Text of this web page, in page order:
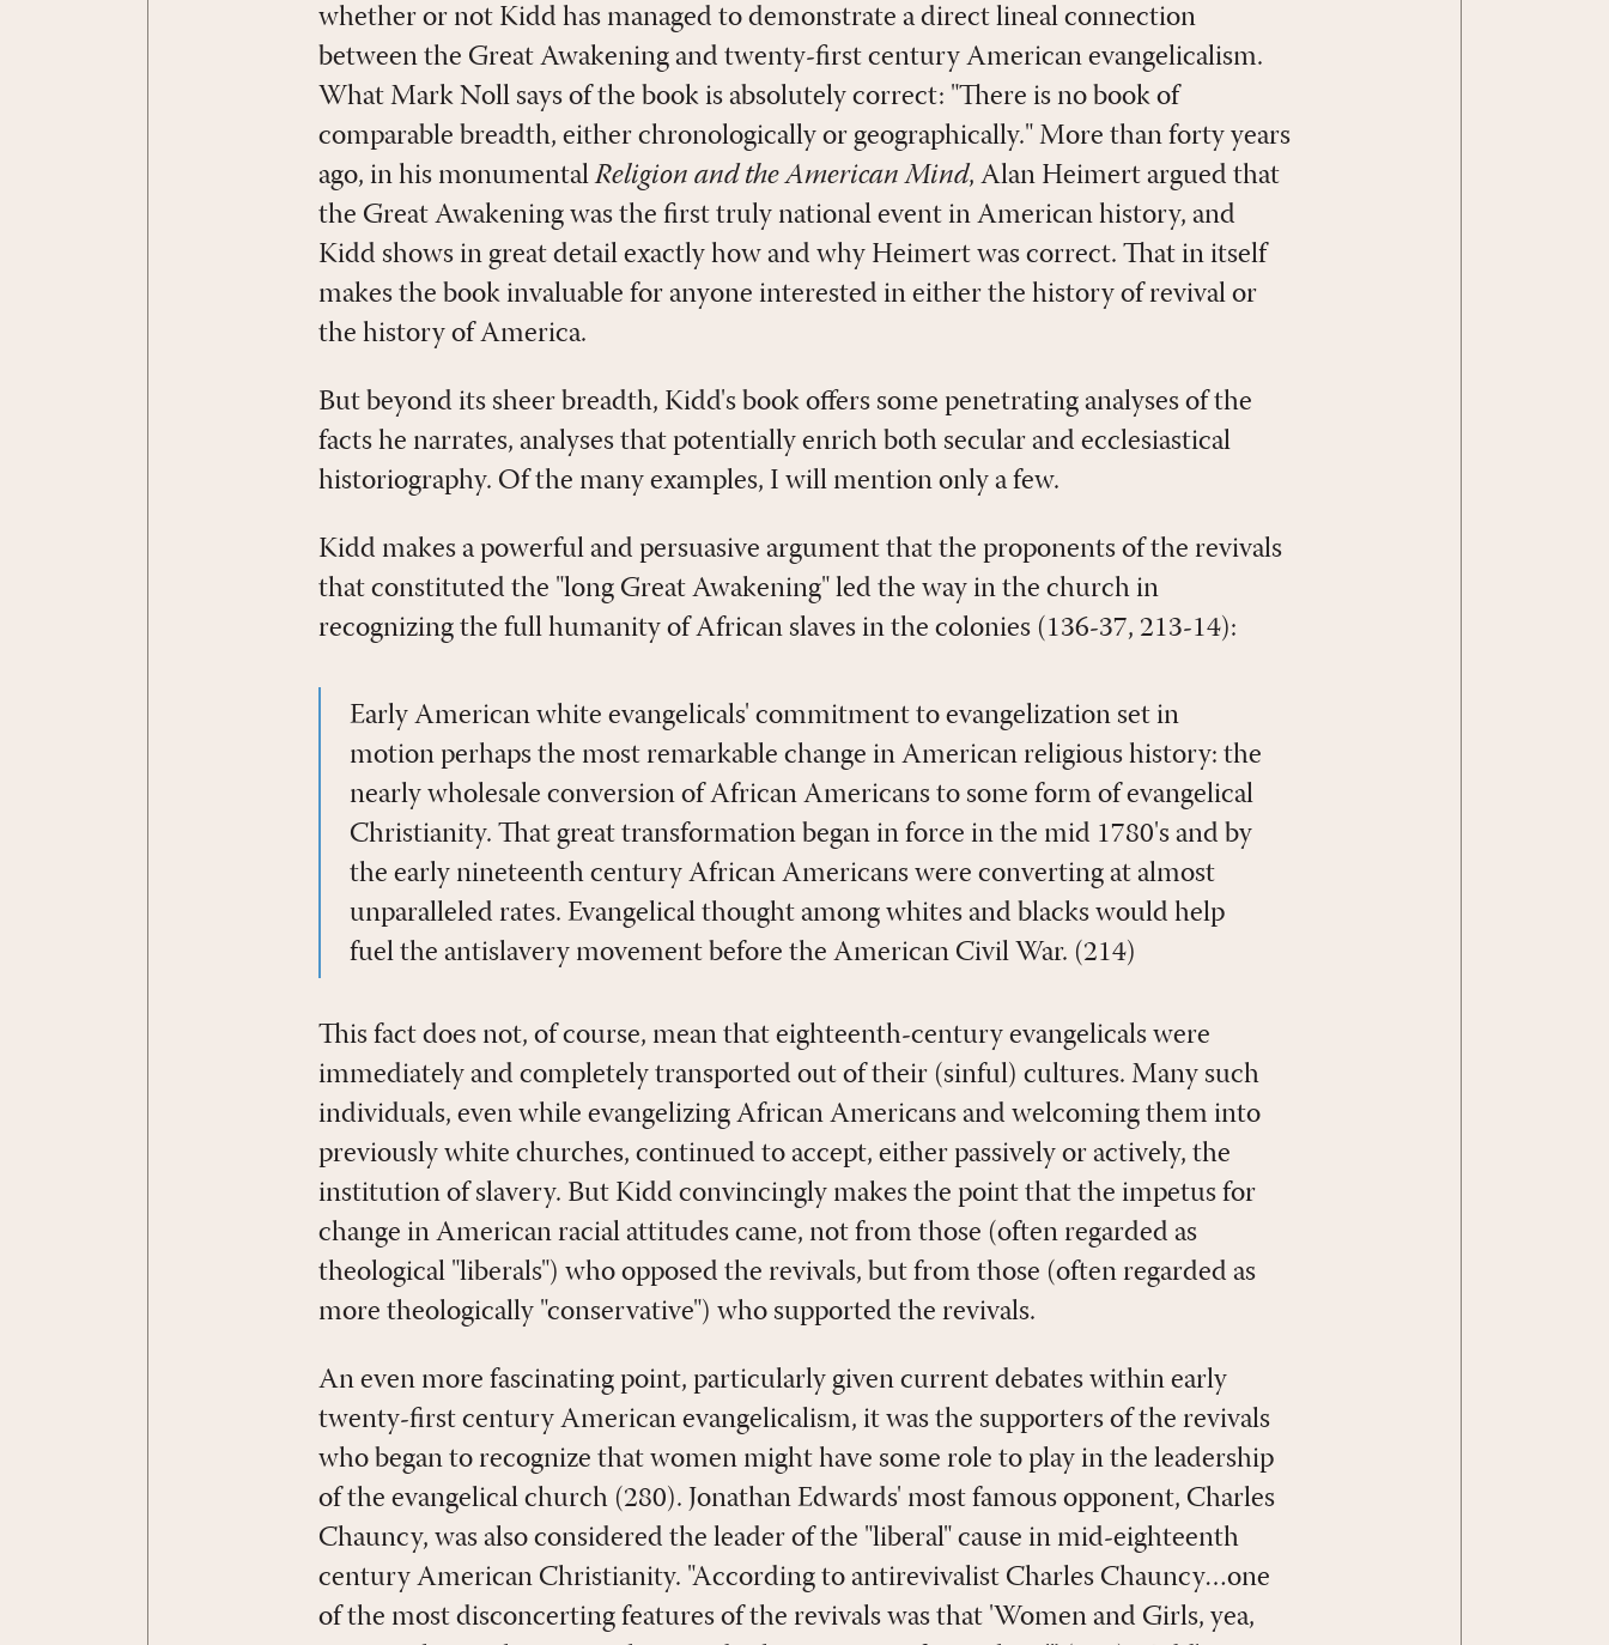
whether or not Kidd has managed to demonstrate a direct lineal connection
between the Great Awakening and twenty-first century American evangelicalism.
What Mark Noll says of the book is absolutely correct: "There is no book of
comparable breadth, either chronologically or geographically." More than forty years
ago, in his monumentalReligion and the American Mind, Alan Heimert argued that
the Great Awakening was the first truly national event in American history, and
Kidd shows in great detail exactly how and why Heimert was correct. That in itself
makes the book invaluable for anyone interested in either the history of revival or
the history of America.
But beyond its sheer breadth, Kidd's book offers some penetrating analyses of the
facts he narrates, analyses that potentially enrich both secular and ecclesiastical
historiography. Of the many examples, I will mention only a few.
Kidd makes a powerful and persuasive argument that the proponents of the revivals
that constituted the "long Great Awakening" led the way in the church in
recognizing the full humanity of African slaves in the colonies (136-37, 213-14):
Early American white evangelicals' commitment to evangelization set in
motion perhaps the most remarkable change in American religious history: the
nearly wholesale conversion of African Americans to some form of evangelical
Christianity. That great transformation began in force in the mid 1780's and by
the early nineteenth century African Americans were converting at almost
unparalleled rates. Evangelical thought among whites and blacks would help
fuel the antislavery movement before the American Civil War. (214)
This fact does not, of course, mean that eighteenth-century evangelicals were
immediately and completely transported out of their (sinful) cultures. Many such
individuals, even while evangelizing African Americans and welcoming them into
previously white churches, continued to accept, either passively or actively, the
institution of slavery. But Kidd convincingly makes the point that the impetus for
change in American racial attitudes came, not from those (often regarded as
theological "liberals") who opposed the revivals, but from those (often regarded as
more theologically "conservative") who supported the revivals.
An even more fascinating point, particularly given current debates within early
twenty-first century American evangelicalism, it was the supporters of the revivals
who began to recognize that women might have some role to play in the leadership
of the evangelical church (280). Jonathan Edwards' most famous opponent, Charles
Chauncy, was also considered the leader of the "liberal" cause in mid-eighteenth
century American Christianity. "According to antirevivalist Charles Chauncy…one
of the most disconcerting features of the revivals was that 'Women and Girls, yea,